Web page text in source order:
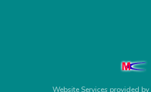
Website Services provided by